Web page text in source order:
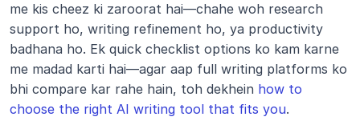
me kis cheez ki zaroorat hai—chahe woh research
support ho, writing refinement ho, ya productivity
badhana ho. Ek quick checklist options ko kam karne
me madad karti hai—agar aap full writing platforms ko
bhi compare kar rahe hain, toh dekhein how to
choose the right AI writing tool that fits you.